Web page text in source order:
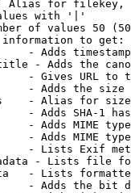
Alias for filekey,
with '|'
of values 50
to get:
- Adds
- Adds the
- Gives URL to
- Adds the
- Alias for size
- Adds SHA-1
- Adds MIME
- Adds MIME
- Lists Exif
- Lists file
- Lists
- Adds the bit